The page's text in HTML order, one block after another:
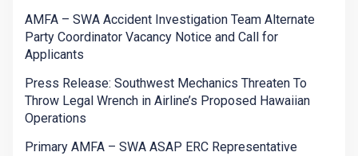
AMFA – SWA Accident Investigation Team Alternate
Party Coordinator Vacancy Notice and Call for
Applicants
Press Release: Southwest Mechanics Threaten To
Throw Legal Wrench in Airline’s Proposed Hawaiian
Operations
Primary AMFA – SWA ASAP ERC Representative